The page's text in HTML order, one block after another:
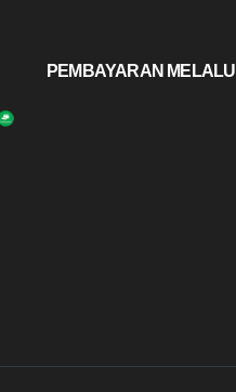
PEMBAYARAN MELALUI